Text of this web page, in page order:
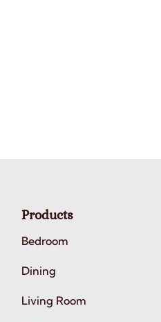
Products
Bedroom
Dining
Living Room